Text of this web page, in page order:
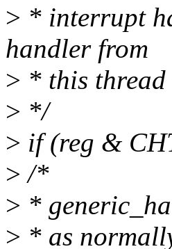
> * interrupt
handler from
> * this
> */
> if (reg &
> /*
> *
> * as